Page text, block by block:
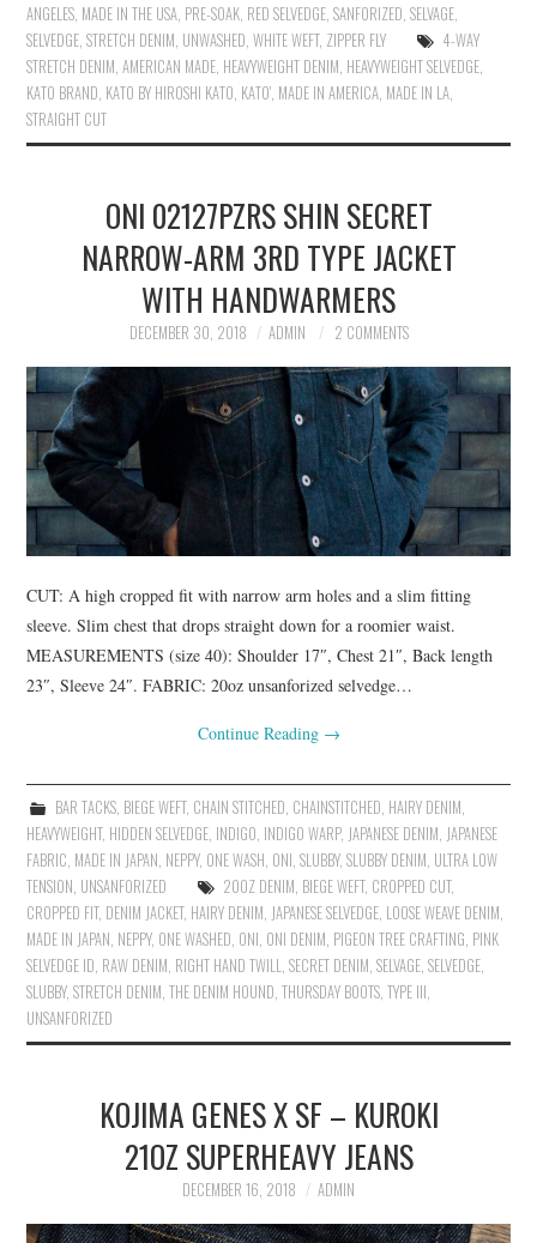
ANGELES, MADE IN THE USA, PRE-SOAK, RED SELVEDGE,SANFORIZED,SELVAGE,
SELVEDGE,STRETCH DENIM, UNWASHED,WHITE WEFT, ZIPPER FLY
4-WAY
STRETCH DENIM,AMERICAN MADE, HEAVYWEIGHT DENIM, HEAVYWEIGHT SELVEDGE,
KATO BRAND, KATO BY HIROSHI KATO, KATO', MADE IN AMERICA, MADE IN LA,
STRAIGHT CUT
ONI 02127PZRS SHIN SECRET
NARROW-ARM 3RD TYPE JACKET
WITH HANDWARMERS
DECEMBER 30, 2018 ADMIN 2 COMMENTS
CUT: A high cropped fit with narrow arm holes and a slim fitting
sleeve. Slim chest that drops straight down for a roomier waist.
MEASUREMENTS (size 40): Shoulder 17″, Chest 21″, Back length
23″, Sleeve 24″. FABRIC: 20oz unsanforized selvedge…
Continue Reading →
BAR TACKS, BIEGE WEFT, CHAIN STITCHED, CHAINSTITCHED, HAIRY DENIM,
HEAVYWEIGHT, HIDDEN SELVEDGE, INDIGO, INDIGO WARP, JAPANESE DENIM, JAPANESE
FABRIC, MADE IN JAPAN, NEPPY, ONE WASH, ONI,SLUBBY,SLUBBY DENIM, ULTRA LOW
TENSION, UNSANFORIZED 20OZ DENIM, BIEGE WEFT, CROPPED CUT,
CROPPED FIT, DENIM JACKET, HAIRY DENIM, JAPANESE SELVEDGE, LOOSE WEAVE DENIM,
MADE IN JAPAN, NEPPY, ONE WASHED, ONI, ONI DENIM, PIGEON TREE CRAFTING, PINK
SELVEDGE ID, RAW DENIM, RIGHT HAND TWILL,SECRET DENIM,SELVAGE,SELVEDGE,
SLUBBY,STRETCH DENIM,THE DENIM HOUND,THURSDAY BOOTS,TYPE III,
UNSANFORIZED
KOJIMA GENES X SF – KUROKI
21OZ SUPERHEAVY JEANS
DECEMBER 16, 2018 ADMIN